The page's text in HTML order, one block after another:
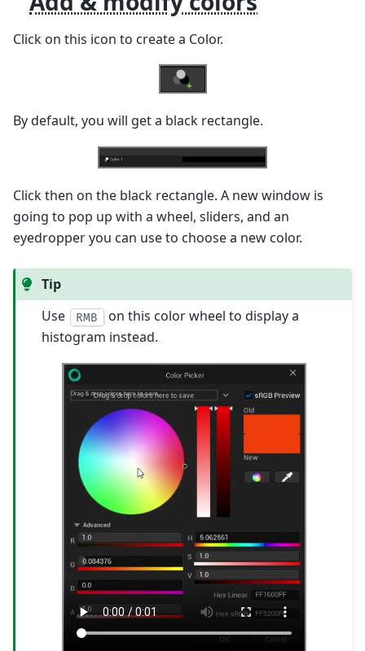
Click on this icon to create a Color.
By default, you will get a black rectangle.
Click then on the black rectangle. A new window is
going to pop up with a wheel, sliders, and an
eyedropper you can use to choose a new color.
Tip
Use
RMB
on this color wheel to display a
histogram instead.